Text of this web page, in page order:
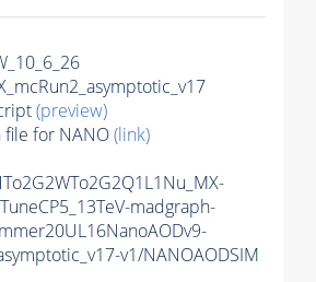
(preview)
file for NANO(link)
madgraph-
v1/NANOAODSIM